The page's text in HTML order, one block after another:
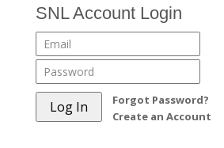
SNL Account Login
Forgot Password?
Create an Account